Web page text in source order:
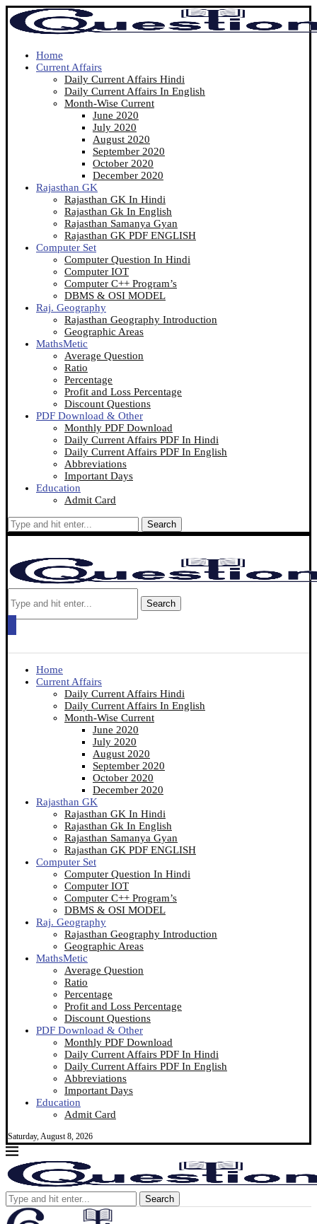
Home
Current Affairs
Daily Current Affairs Hindi
Daily Current Affairs In English
Month-Wise Current
June 2020
July 2020
August 2020
September 2020
October 2020
December 2020
Rajasthan GK
Rajasthan GK In Hindi
Rajasthan Gk In English
Rajasthan Samanya Gyan
Rajasthan GK PDF ENGLISH
Computer Set
Computer Question In Hindi
Computer IOT
Computer C++ Program’s
DBMS & OSI MODEL
Raj. Geography
Rajasthan Geography Introduction
Geographic Areas
MathsMetic
Average Question
Ratio
Percentage
Profit and Loss Percentage
Discount Questions
PDF Download & Other
Monthly PDF Download
Daily Current Affairs PDF In Hindi
Daily Current Affairs PDF In English
Abbreviations
Important Days
Education
Admit Card
Search
Search
Home
Current Affairs
Daily Current Affairs Hindi
Daily Current Affairs In English
Month-Wise Current
June 2020
July 2020
August 2020
September 2020
October 2020
December 2020
Rajasthan GK
Rajasthan GK In Hindi
Rajasthan Gk In English
Rajasthan Samanya Gyan
Rajasthan GK PDF ENGLISH
Computer Set
Computer Question In Hindi
Computer IOT
Computer C++ Program’s
DBMS & OSI MODEL
Raj. Geography
Rajasthan Geography Introduction
Geographic Areas
MathsMetic
Average Question
Ratio
Percentage
Profit and Loss Percentage
Discount Questions
PDF Download & Other
Monthly PDF Download
Daily Current Affairs PDF In Hindi
Daily Current Affairs PDF In English
Abbreviations
Important Days
Education
Admit Card
Saturday, August 8, 2026
Search